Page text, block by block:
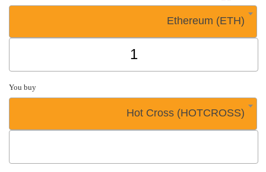
Ethereum (ETH)
You buy
Hot Cross (HOTCROSS)